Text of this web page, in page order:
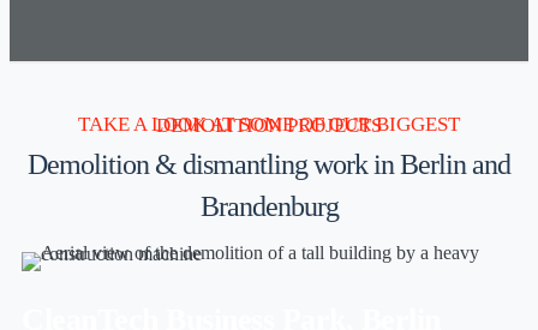
TAKE A LOOK AT SOME OF OUR BIGGEST DEMOLITION PROJECTS
Demolition & dismantling work in Berlin and
Brandenburg